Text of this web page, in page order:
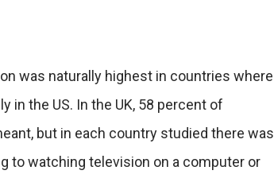
was naturally highest in countries where
in the US. In the UK, 58 percent of
but in each country studied there was
to watching television on a computer or